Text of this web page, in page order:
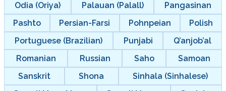
Odia (Oriya)
Palauan (Palall)
Pangasinan
Pashto
Persian-Farsi Pohnpeian
Polish
Portuguese (Brazilian)
Punjabi
Q’anjob’al
Romanian
Russian Saho
Samoan
Sanskrit
Shona
Sinhala (Sinhalese)